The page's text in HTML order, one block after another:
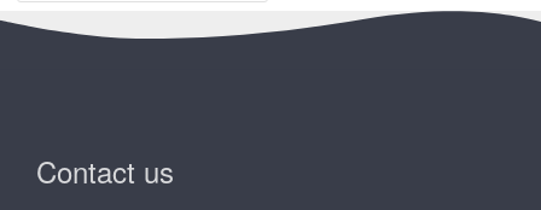
Contact us